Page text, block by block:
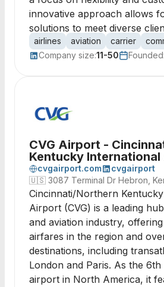
innovative approach allows
solutions to meet diverse
airlines aviation carrier
Company size:11-50 Founded:
CVG Airport -
Kentucky
cvgairport.com
cvgairport
🇺🇸 3087 Terminal Dr Hebron,
Cincinnati/Northern
Airport (CVG) is a leading
and aviation industry,
airfares in the region and
destinations, including
London and Paris. As the
airport in North America, it